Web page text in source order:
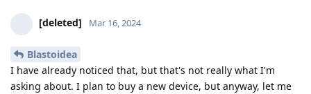
[deleted] Mar 16, 2024
Blastoidea
I have already noticed that, but that's not really what I'm
asking about. I plan to buy a new device, but anyway, let me